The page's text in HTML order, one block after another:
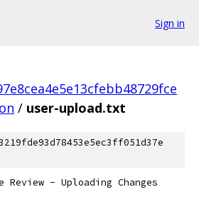
Sign in
/ user-upload.txt
Review - Uploading Changes